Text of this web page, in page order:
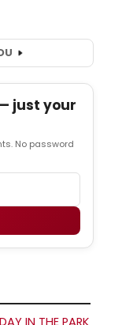
just your
No password